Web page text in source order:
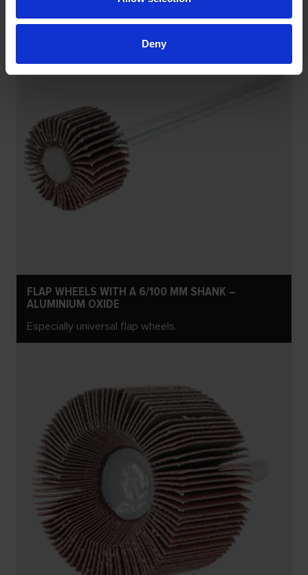
Deny
FLAP WHEELS WITH A 6/100 MM SHANK –
ALUMINIUM OXIDE
Especially universal flap wheels.